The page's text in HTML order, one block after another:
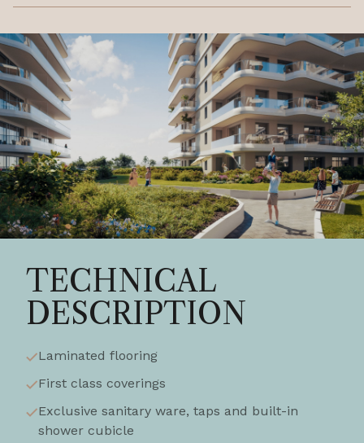
TECHNICAL
DESCRIPTION
Laminated flooring
First class coverings
Exclusive sanitary ware, taps and built-in
shower cubicle